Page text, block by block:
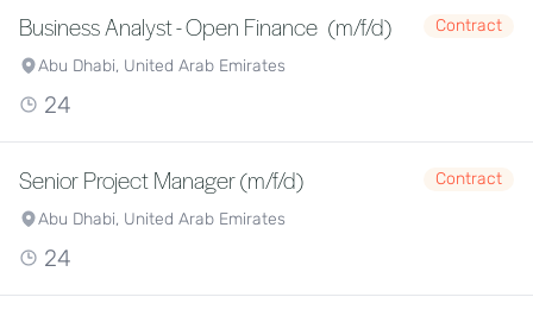
Business Analyst - Open Finance (m/f/d)
Contract
Abu Dhabi, United Arab Emirates
24
Senior Project Manager (m/f/d)
Contract
Abu Dhabi, United Arab Emirates
24